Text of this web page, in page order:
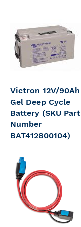
Victron 12V/90Ah
Gel Deep Cycle
Battery (SKU Part
Number
BAT412800104)